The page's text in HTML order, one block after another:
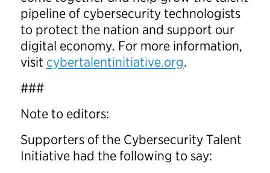
pipeline of cybersecurity technologists
to protect the nation and support our
digital economy. For more information,
visit cybertalentinitiative.org.
###
Note to editors:
Supporters of the Cybersecurity Talent
Initiative had the following to say: